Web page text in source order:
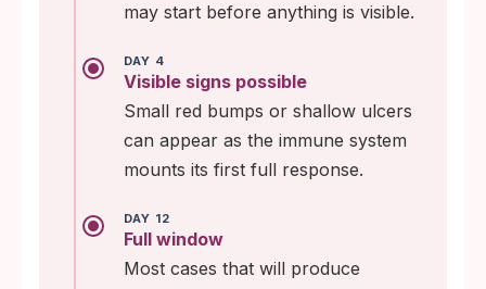
may start before anything is visible.
DAY 4
Visible signs possible
Small red bumps or shallow ulcers
can appear as the immune system
mounts its first full response.
DAY 12
Full window
Most cases that will produce